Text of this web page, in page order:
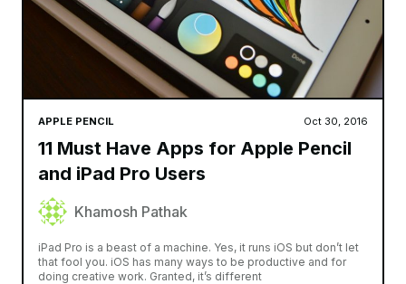
APPLE PENCIL Oct 30, 2016
11 Must Have Apps for Apple Pencil
and iPad Pro Users
Khamosh Pathak
iPad Pro is a beast of a machine. Yes, it runs iOS but don’t let
that fool you. iOS has many ways to be productive and for
doing creative work. Granted, it’s different